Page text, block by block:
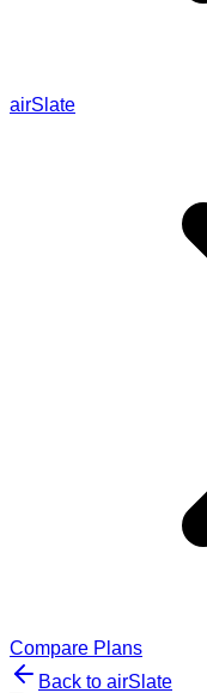
airSlate
Compare Plans
Back to airSlate